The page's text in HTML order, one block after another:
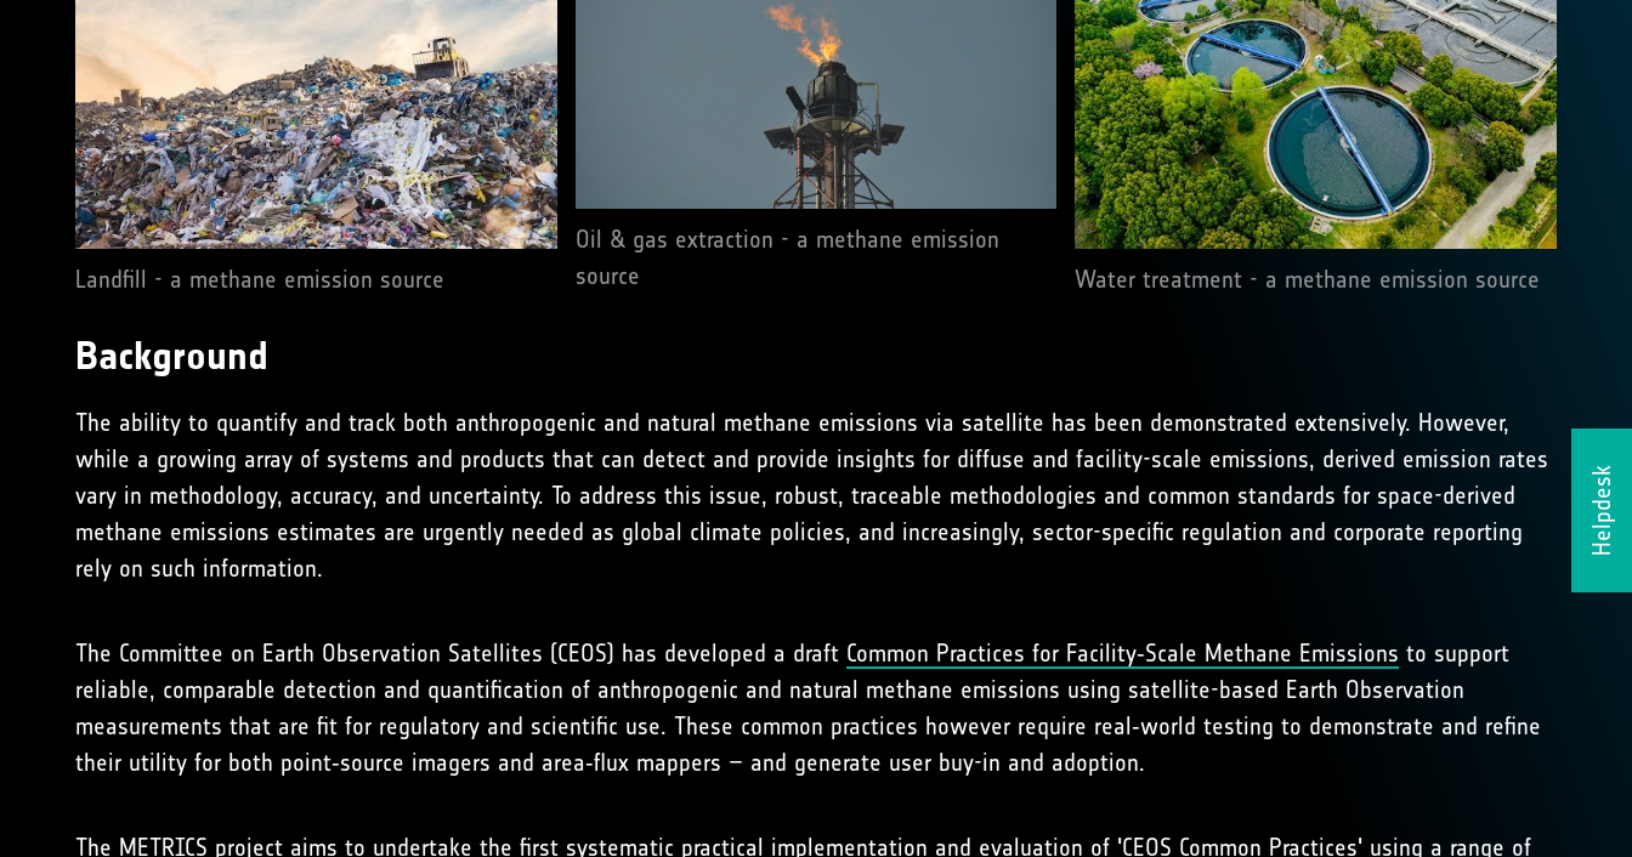
Helpdesk
Landfill - a methane emission source
Oil & gas extraction - a methane emission
source
Water treatment - a methane emission source
Background
The ability to quantify and track both anthropogenic and natural methane emissions via satellite has been demonstrated extensively. However,
while a growing array of systems and products that can detect and provide insights for diffuse and facility-scale emissions, derived emission rates
vary in methodology, accuracy, and uncertainty. To address this issue, robust, traceable methodologies and common standards for space-derived
methane emissions estimates are urgently needed as global climate policies, and increasingly, sector-specific regulation and corporate reporting
rely on such information.
The Committee on Earth Observation Satellites (CEOS) has developed a draft Common Practices for Facility‑Scale Methane Emissions to support
reliable, comparable detection and quantification of anthropogenic and natural methane emissions using satellite-based Earth Observation
measurements that are fit for regulatory and scientific use. These common practices however require real‑world testing to demonstrate and refine
their utility for both point‑source imagers and area‑flux mappers – and generate user buy-in and adoption.
The METRICS project aims to undertake the first systematic practical implementation and evaluation of 'CEOS Common Practices' using a range of